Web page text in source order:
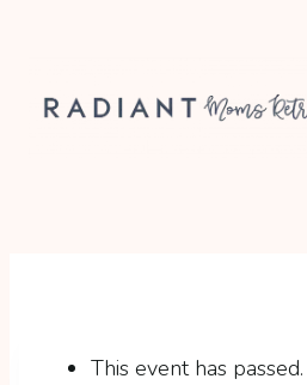
content
This event has passed.